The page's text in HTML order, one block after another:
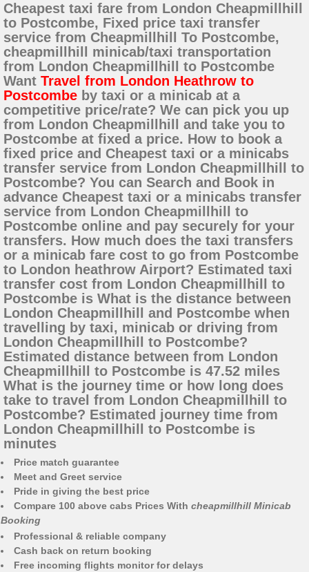
Cheapest taxi fare from London Cheapmillhill
to Postcombe, Fixed price taxi transfer
service from Cheapmillhill To Postcombe,
cheapmillhill minicab/taxi transportation
from London Cheapmillhill to Postcombe
Want Travel from London Heathrow to
Postcombe by taxi or a minicab at a
competitive price/rate? We can pick you up
from London Cheapmillhill and take you to
Postcombe at fixed a price. How to book a
fixed price and Cheapest taxi or a minicabs
transfer service from London Cheapmillhill to
Postcombe? You can Search and Book in
advance Cheapest taxi or a minicabs transfer
service from London Cheapmillhill to
Postcombe online and pay securely for your
transfers. How much does the taxi transfers
or a minicab fare cost to go from Postcombe
to London heathrow Airport? Estimated taxi
transfer cost from London Cheapmillhill to
Postcombe is What is the distance between
London Cheapmillhill and Postcombe when
travelling by taxi, minicab or driving from
London Cheapmillhill to Postcombe?
Estimated distance between from London
Cheapmillhill to Postcombe is 47.52 miles
What is the journey time or how long does
take to travel from London Cheapmillhill to
Postcombe? Estimated journey time from
London Cheapmillhill to Postcombe is
minutes
Price match guarantee
Meet and Greet service
Pride in giving the best price
Compare 100 above cabs Prices With cheapmillhill Minicab
Booking
Professional & reliable company
Cash back on return booking
Free incoming flights monitor for delays